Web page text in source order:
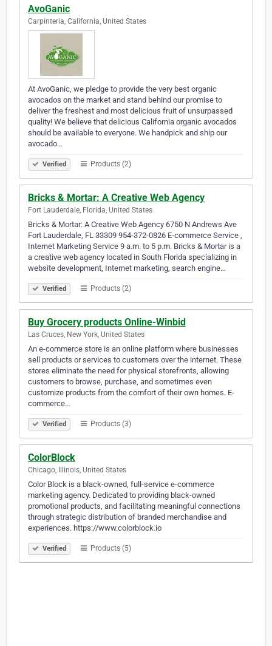
AvoGanic
Carpinteria, California, United States
At AvoGanic, we pledge to provide the very best organic
avocados on the market and stand behind our promise to
deliver the freshest and most delicious fruit of unsurpassed
quality! We believe that delicious California organic avocados
should be available to everyone. We handpick and ship our
avocado…
Verified Products (2)
Bricks & Mortar: A Creative Web Agency
Fort Lauderdale, Florida, United States
Bricks & Mortar: A Creative Web Agency 6750 N Andrews Ave
Fort Lauderdale, FL 33309 954-372-0826 E-commerce Service ,
Internet Marketing Service 9 a.m. to 5 p.m. Bricks & Mortar is a
a creative web agency located in South Florida specializing in
website development, Internet marketing, search engine…
Verified Products (2)
Buy Grocery products Online-Winbid
Las Cruces, New York, United States
An e-commerce store is an online platform where businesses
sell products or services to customers over the internet. These
stores eliminate the need for physical storefronts, allowing
customers to browse, purchase, and sometimes even
customize products from the comfort of their own homes. E-
commerce…
Verified Products (3)
ColorBlock
Chicago, Illinois, United States
Color Block is a black-owned, full-service e-commerce
marketing agency. Dedicated to providing black-owned
promotional products, and facilitating meaningful connections
through strategic distribution of branded merchandise and
experiences. https://www.colorblock.io
Verified Products (5)